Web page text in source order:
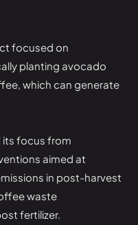
focused on
planting avocado
which can generate
its focus from
aimed at
in post-harvest
waste
fertilizer.